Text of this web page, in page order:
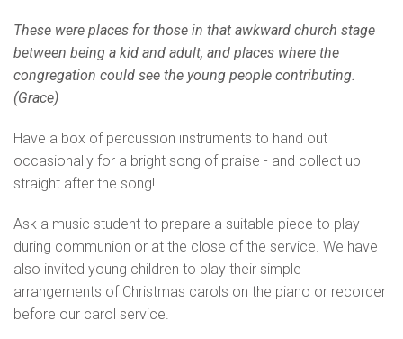
These were places for those in that awkward church stage
between being a kid and adult, and places where the
congregation could see the young people contributing.
(Grace)
Have a box of percussion instruments to hand out
occasionally for a bright song of praise - and collect up
straight after the song!
Ask a music student to prepare a suitable piece to play
during communion or at the close of the service. We have
also invited young children to play their simple
arrangements of Christmas carols on the piano or recorder
before our carol service.